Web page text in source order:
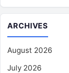
ARCHIVES
August 2026
July 2026